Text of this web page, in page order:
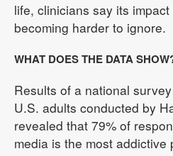
life, clinicians say its
becoming harder to ignore.
WHAT DOES THE DATA
Results of a national
U.S. adults conducted by
revealed that 79% of
media is the most addictive